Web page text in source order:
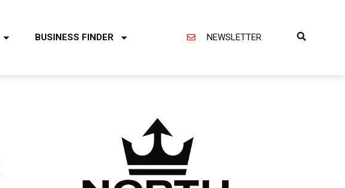
BUSINESS FINDER NEWSLETTER